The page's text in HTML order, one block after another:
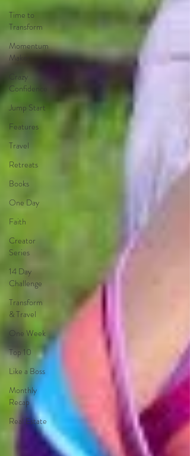
Time to
Transform
Momentum
Maker
Crazy
Confidence
Jump Start
Features
Travel
Retreats
Books
One Day
Faith
Creator
Series
14 Day
Challenge
Transform
& Travel
One Week
Top 10
Like a Boss
Monthly
Recap
Real Estate